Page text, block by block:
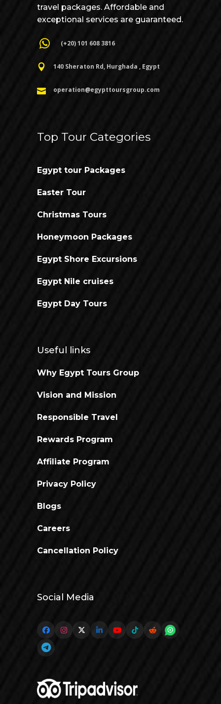
travel packages. Affordable and
exceptional services are guaranteed.
(+20) 101 608 3816
140 Sheraton Rd, Hurghada , Egypt
operation@egypttoursgroup.com
Top Tour Categories
Egypt tour Packages
Easter Tour
Christmas Tours
Honeymoon Packages
Egypt Shore Excursions
Egypt Nile cruises
Egypt Day Tours
Useful links
Why Egypt Tours Group
Vision and Mission
Responsible Travel
Rewards Program
Affiliate Program
Privacy Policy
Blogs
Careers
Cancellation Policy
Social Media